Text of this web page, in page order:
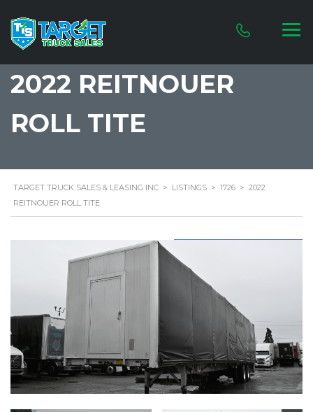
2022 REITNOUER
ROLL TITE
TARGET TRUCK SALES & LEASING INC > LISTINGS > 1726 > 2022
REITNOUER ROLL TITE